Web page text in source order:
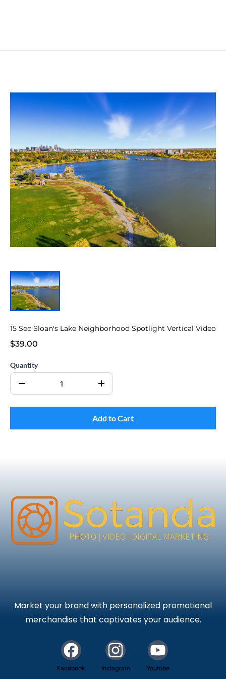
15 Sec Sloan's Lake Neighborhood Spotlight Vertical Video
$39.00
Quantity
Add to Cart
Market your brand with personalized promotional
merchandise that captivates your audience.
Facebook Instagram Youtube